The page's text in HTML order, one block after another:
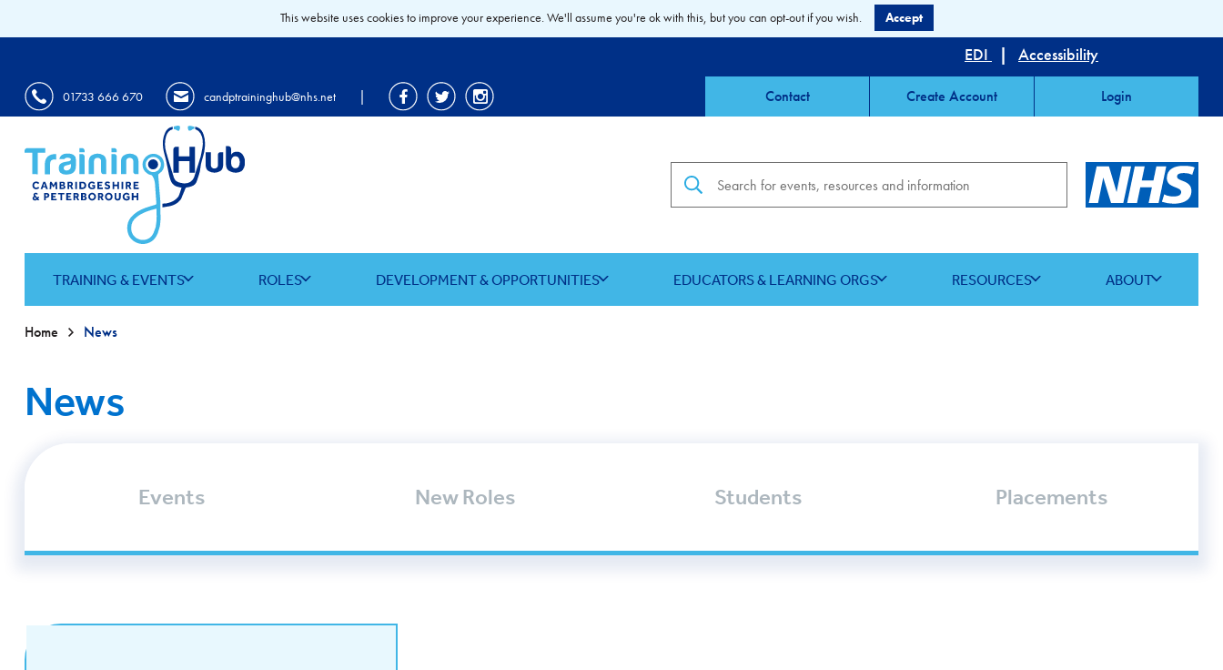
EDI | Accessibility
01733 666 670 candptraininghub@nhs.net | Contact Create Account Login
TRAINING & EVENTS ROLES DEVELOPMENT & OPPORTUNITIES EDUCATORS & LEARNING ORGS RESOURCES ABOUT
Home News
News
Events New Roles Students Placements
This website uses cookies to improve your experience. We'll assume you're ok with this, but you can opt-out if you wish. Accept